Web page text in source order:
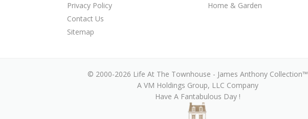
Privacy Policy
Contact Us
Sitemap
Home & Garden
© 2000-2026 Life At The Townhouse - James Anthony Collection™
A VM Holdings Group, LLC Company
Have A Fantabulous Day !